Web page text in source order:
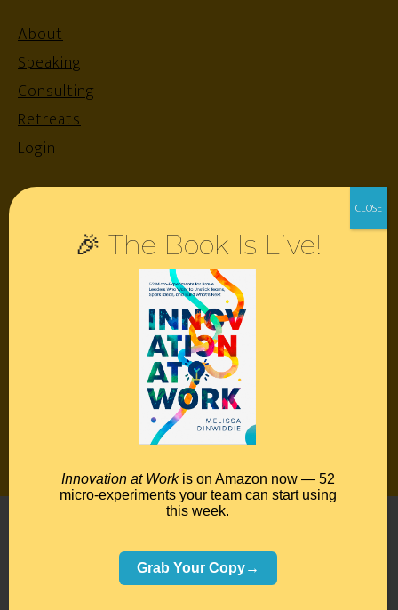
About
Speaking
Consulting
Retreats
Login
©2026 Melissa Dinwiddie, All Rights Reserved •
Terms Of Service•Privacy Policy
🎉 The Book Is Live!
Innovation at Workis on Amazon now — 52
micro-experiments your team can start using
this week.
Grab Your Copy→